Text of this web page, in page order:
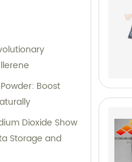
Boost
Dioxide Show
Storage and